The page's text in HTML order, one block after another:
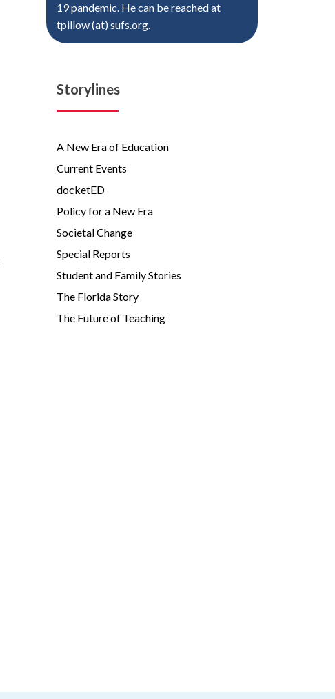
19 pandemic. He can be reached at
tpillow (at) sufs.org.
Storylines
A New Era of Education
Current Events
docketED
Policy for a New Era
Societal Change
Special Reports
Student and Family Stories
The Florida Story
The Future of Teaching